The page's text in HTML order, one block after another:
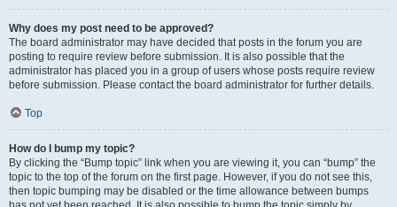
Why does my post need to be approved?
The board administrator may have decided that posts in the forum you are
posting to require review before submission. It is also possible that the
administrator has placed you in a group of users whose posts require review
before submission. Please contact the board administrator for further details.
Top
How do I bump my topic?
By clicking the “Bump topic” link when you are viewing it, you can “bump” the
topic to the top of the forum on the first page. However, if you do not see this,
then topic bumping may be disabled or the time allowance between bumps